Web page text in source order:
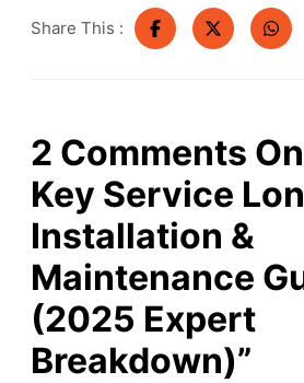
Share This :
2 Comments On
Key Service
Installation &
Maintenance
(2025 Expert
Breakdown)”